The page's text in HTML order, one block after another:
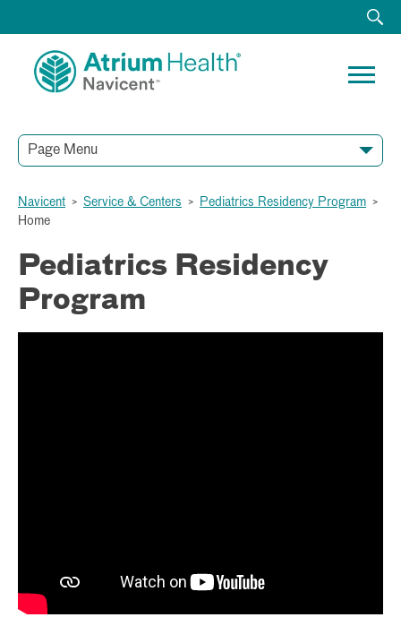
Page Menu
Navicent > Service & Centers > Pediatrics Residency Program >
Home
Pediatrics Residency
Program